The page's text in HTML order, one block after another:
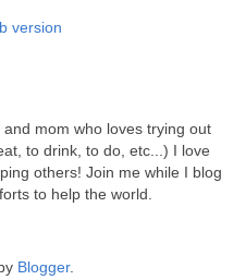
version
mom who loves trying out
to drink, to do, etc...) I love
others! Join me while I blog
to help the world.
Blogger.